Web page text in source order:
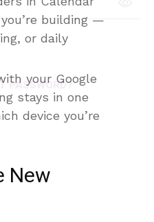
in Calendar
building —
or daily
your Google
stays in one
device you’re
New